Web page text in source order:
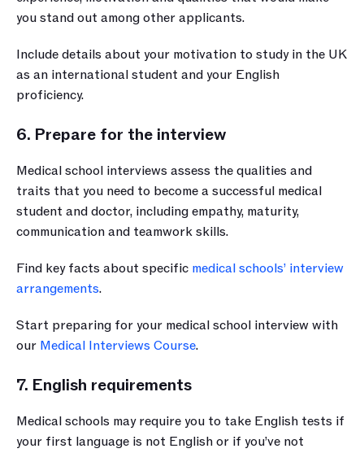
you stand out among other applicants.
Include details about your motivation to study in the UK
as an international student and your English
proficiency.
6. Prepare for the interview
Medical school interviews assess the qualities and
traits that you need to become a successful medical
student and doctor, including empathy, maturity,
communication and teamwork skills.
Find key facts about specific medical schools’ interview
arrangements.
Start preparing for your medical school interview with
our Medical Interviews Course.
7. English requirements
Medical schools may require you to take English tests if
your first language is not English or if you’ve not